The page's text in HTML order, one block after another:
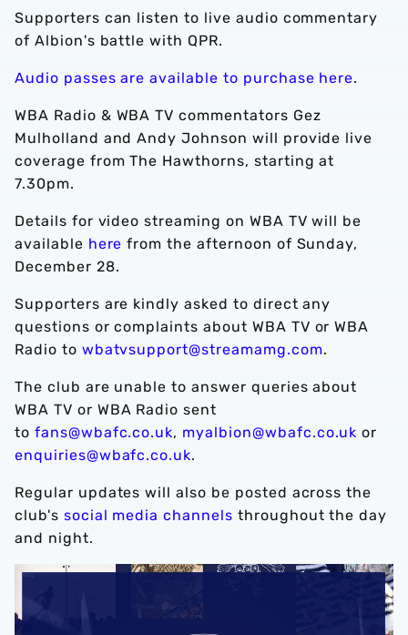
Supporters can listen to live audio commentary
of Albion's battle with QPR.
Audio passes are available to purchase here.
WBA Radio & WBA TV commentators Gez
Mulholland and Andy Johnson will provide live
coverage from The Hawthorns, starting at
7.30pm.
Details for video streaming on WBA TV will be
available here from the afternoon of Sunday,
December 28.
Supporters are kindly asked to direct any
questions or complaints about WBA TV or WBA
Radio to wbatvsupport@streamamg.com.
The club are unable to answer queries about
WBA TV or WBA Radio sent
to fans@wbafc.co.uk, myalbion@wbafc.co.uk or
enquiries@wbafc.co.uk.
Regular updates will also be posted across the
club's social media channels throughout the day
and night.